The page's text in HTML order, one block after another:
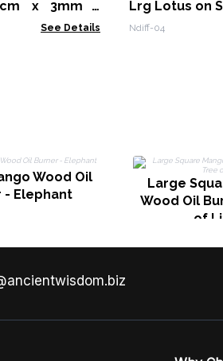
x 3mm -
See Details
Lrg Lotus on
Ndiff-04
Wood Oil
- Elephant
Large
Wood Oil
of